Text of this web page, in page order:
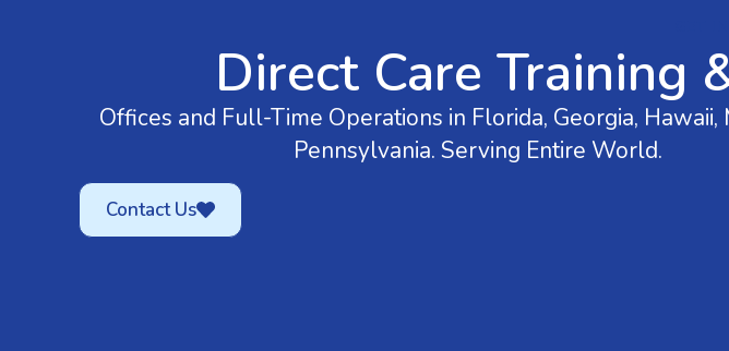
Direct Care Training
Offices and Full-Time Operations in Florida, Georgia, Hawaii,
Pennsylvania. Serving Entire World.
Contact Us